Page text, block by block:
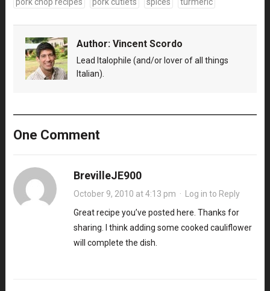
pork chop recipes pork cutlets spices turmeric
Author: Vincent Scordo
Lead Italophile (and/or lover of all things
Italian).
One Comment
BrevilleJE900
October 9, 2010 at 4:13 pm · Log in to Reply
Great recipe you’ve posted here. Thanks for
sharing. I think adding some cooked cauliflower
will complete the dish.